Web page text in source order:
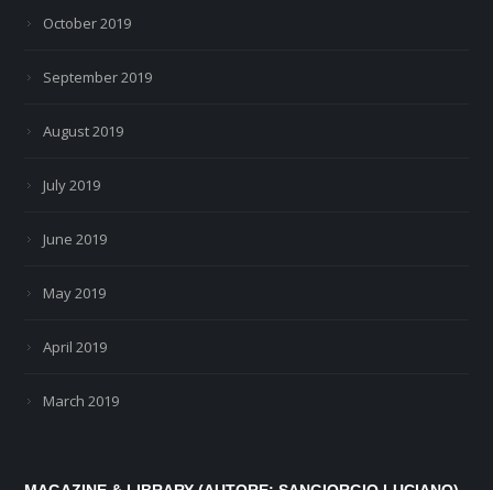
October 2019
September 2019
August 2019
July 2019
June 2019
May 2019
April 2019
March 2019